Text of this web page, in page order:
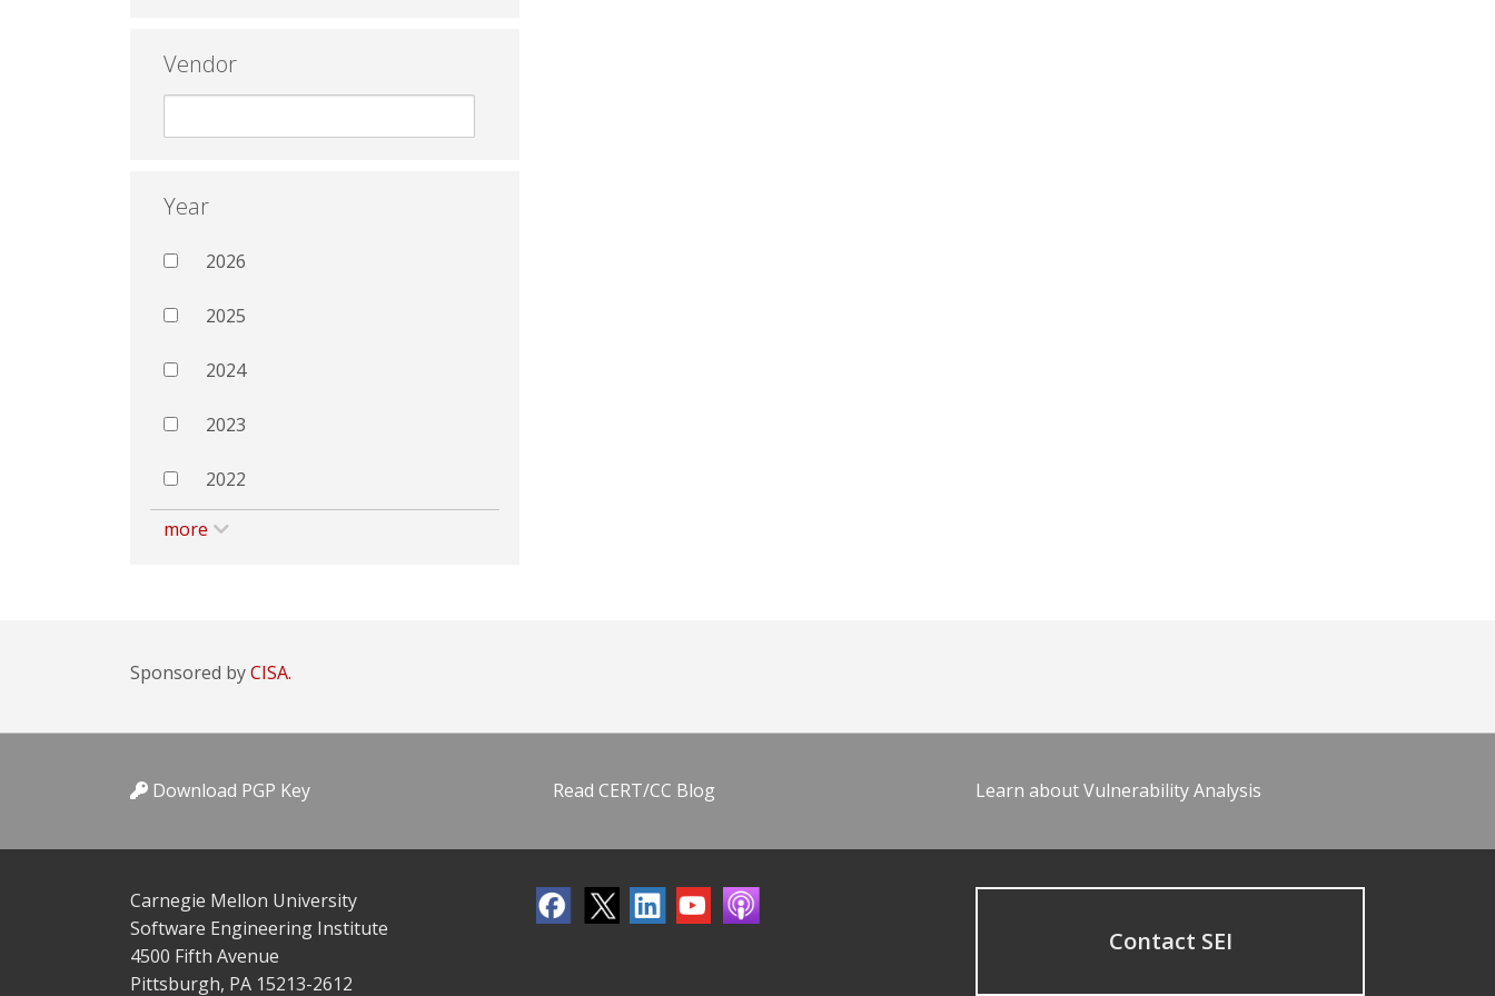
Vendor
Year
2026
2025
2024
2023
2022
more
Sponsored byCISA.
Download PGP Key Read CERT/CC Blog Learn about Vulnerability Analysis
Carnegie Mellon University
Software Engineering Institute
4500 Fifth Avenue
Pittsburgh, PA 15213-2612
Contact SEI